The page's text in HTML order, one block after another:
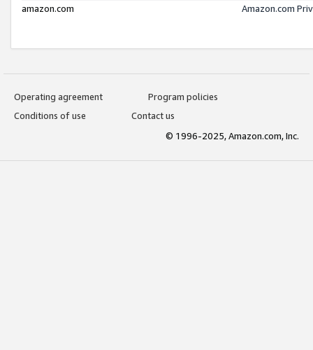
amazon.com
Amazon.com
Operating agreement
Program policies
Conditions of use
Contact us
© 1996-2025, Amazon.com, Inc.